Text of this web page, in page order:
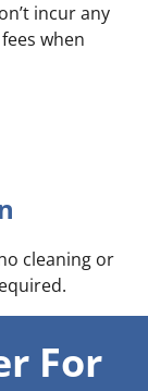
incur any
when
cleaning or
For